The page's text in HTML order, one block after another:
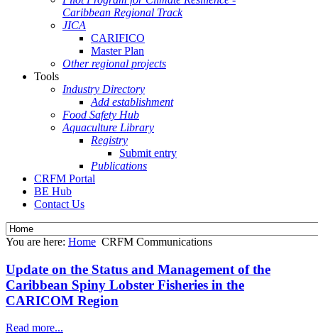
Caribbean Regional Track
JICA
CARIFICO
Master Plan
Other regional projects
Tools
Industry Directory
Add establishment
Food Safety Hub
Aquaculture Library
Registry
Submit entry
Publications
CRFM Portal
BE Hub
Contact Us
You are here: Home CRFM Communications
Update on the Status and Management of the
Caribbean Spiny Lobster Fisheries in the
CARICOM Region
Read more...